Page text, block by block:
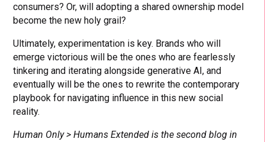
consumers? Or, will adopting a shared ownership model
become the new holy grail?
Ultimately, experimentation is key. Brands who will
emerge victorious will be the ones who are fearlessly
tinkering and iterating alongside generative AI, and
eventually will be the ones to rewrite the contemporary
playbook for navigating influence in this new social
reality.
Human Only > Humans Extended is the second blog in